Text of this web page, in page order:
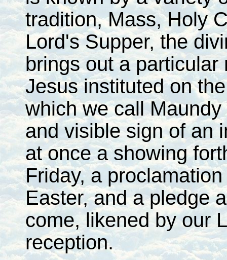
tradition, Mass, Holy
Lord's Supper, the
brings out a
Jesus instituted on
which we call Maundy
and visible sign of an
at once a showing
Friday, a
Easter, and a pledge
come, likened by our
reception.